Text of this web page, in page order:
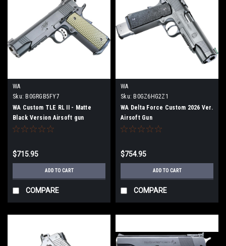
WA
Sku: B0GRGB5FY7
WA Custom TLE RL II - Matte
Black Version Airsoft gun
$715.95
ADD TO CART
COMPARE
WA
Sku: B0GZ6HG2Z1
WA Delta Force Custom 2026 Ver.
Airsoft Gun
$754.95
ADD TO CART
COMPARE